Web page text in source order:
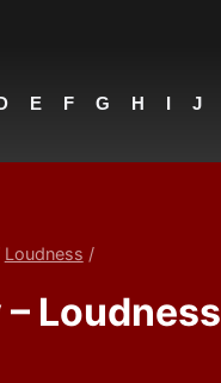
E F G H I J
Loudness /
Loudness